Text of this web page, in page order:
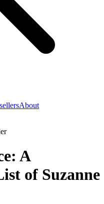
About
A
of Suzanne